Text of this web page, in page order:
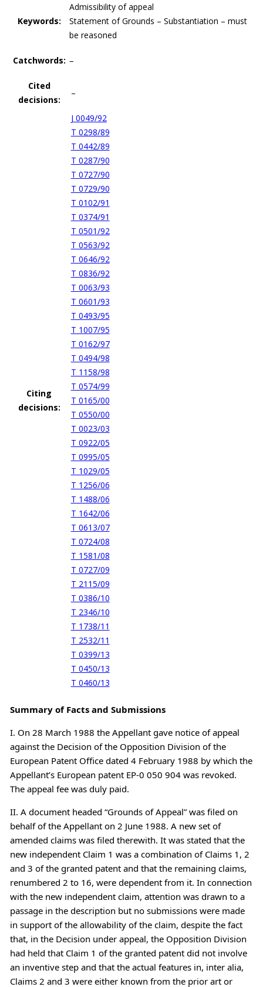
Keywords:
Admissibility of appeal
Statement of Grounds – Substantiation – must
be reasoned
Catchwords: –
Cited
decisions:
–
Citing
decisions:
J 0049/92
T 0298/89
T 0442/89
T 0287/90
T 0727/90
T 0729/90
T 0102/91
T 0374/91
T 0501/92
T 0563/92
T 0646/92
T 0836/92
T 0063/93
T 0601/93
T 0493/95
T 1007/95
T 0162/97
T 0494/98
T 1158/98
T 0574/99
T 0165/00
T 0550/00
T 0023/03
T 0922/05
T 0995/05
T 1029/05
T 1256/06
T 1488/06
T 1642/06
T 0613/07
T 0724/08
T 1581/08
T 0727/09
T 2115/09
T 0386/10
T 2346/10
T 1738/11
T 2532/11
T 0399/13
T 0450/13
T 0460/13
Summary of Facts and Submissions
I. On 28 March 1988 the Appellant gave notice of appeal
against the Decision of the Opposition Division of the
European Patent Office dated 4 February 1988 by which the
Appellant’s European patent EP-0 050 904 was revoked.
The appeal fee was duly paid.
II. A document headed “Grounds of Appeal” was filed on
behalf of the Appellant on 2 June 1988. A new set of
amended claims was filed therewith. It was stated that the
new independent Claim 1 was a combination of Claims 1, 2
and 3 of the granted patent and that the remaining claims,
renumbered 2 to 16, were dependent from it. In connection
with the new independent claim, attention was drawn to a
passage in the description but no submissions were made
in support of the allowability of the claim, despite the fact
that, in the Decision under appeal, the Opposition Division
had held that Claim 1 of the granted patent did not involve
an inventive step and that the actual features in, inter alia,
Claims 2 and 3 were either known from the prior art or